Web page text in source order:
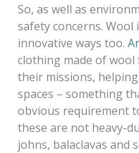
So, as well as
safety concerns. Wool
innovative ways too.
clothing made of
their missions,
spaces – something
obvious requirement
these are not heavy-
johns, balaclavas and